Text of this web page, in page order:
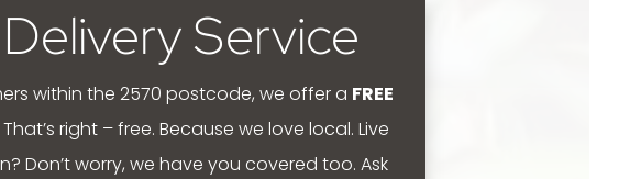
Service
within the 2570 postcode, we offer a FREE
right – free. Because we love local.Live
Don’t worry, we have you covered too. Ask